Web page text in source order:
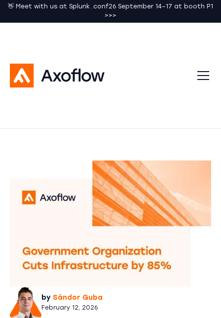
👋 Meet with us at Splunk .conf26 September 14–17 at booth P1
>>>
by Sándor Guba
February 12, 2026